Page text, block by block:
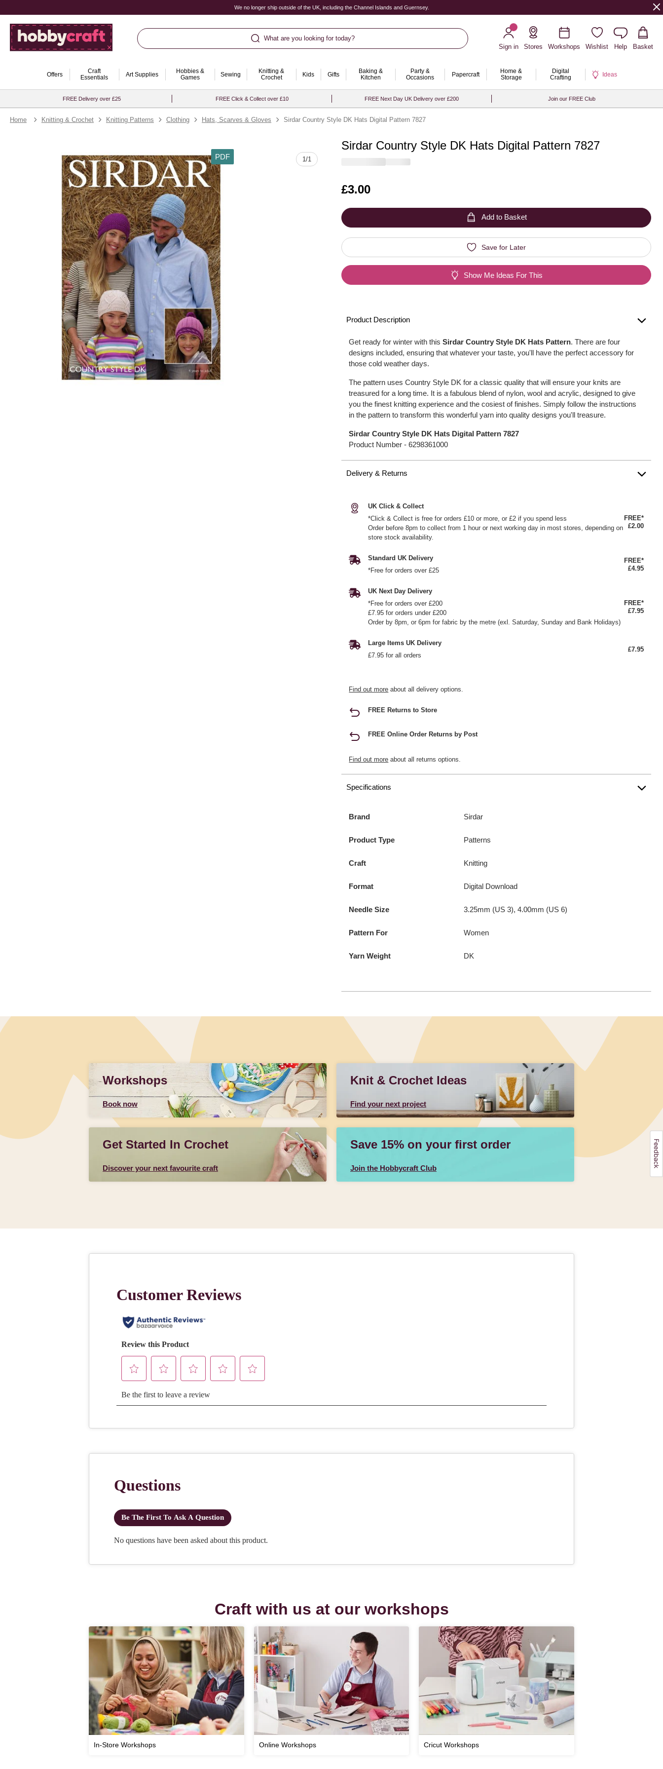
We no longer ship outside of the UK, including the Channel Islands and Guernsey.
What are you looking for today?
Sign in
Stores Workshops Wishlist Help Basket
Offers
Craft
Essentials
Art Supplies
Hobbies &
Games
Sewing
Knitting &
Crochet
Kids Gifts
Baking &
Kitchen
Party &
Occasions
Papercraft
Home &
Storage
Digital
Crafting
Ideas
FREE Delivery over £25 FREE Click & Collect over £10 FREE Next Day UK Delivery over £200 Join our FREE Club
Home Knitting & Crochet Knitting Patterns Clothing Hats, Scarves & Gloves Sirdar Country Style DK Hats Digital Pattern 7827
1/1
PDF
Sirdar Country Style DK Hats Digital Pattern 7827
Is
£3.00
Add to Basket
Save for Later
Show Me Ideas For This
Product Description
Get ready for winter with thisSirdar Country Style DK Hats Pattern. There are four
designs included, ensuring that whatever your taste, you'll have the perfect accessory for
those cold weather days.
The pattern uses Country Style DK for a classic quality that will ensure your knits are
treasured for a long time. It is a fabulous blend of nylon, wool and acrylic, designed to give
you the finest knitting experience and the cosiest of finishes. Simply follow the instructions
in the pattern to transform this wonderful yarn into quality designs you'll treasure.
Sirdar Country Style DK Hats Digital Pattern 7827
Product Number -6298361000
Delivery & Returns
UK Click & Collect
*Click & Collect is free for orders £10 or more, or £2 if you spend less
Order before 8pm to collect from 1 hour or next working day in most stores, depending on
store stock availability.
FREE*
£2.00
Standard UK Delivery
*Free for orders over £25
FREE*
£4.95
UK Next Day Delivery
*Free for orders over £200
£7.95 for orders under £200
Order by 8pm, or 6pm for fabric by the metre (exl. Saturday, Sunday and Bank Holidays)
FREE*
£7.95
Large Items UK Delivery
£7.95 for all orders
£7.95
Find out more about all delivery options.
FREE Returns to Store
FREE Online Order Returns by Post
Find out more about all returns options.
Specifications
Brand Sirdar
Product Type Patterns
Craft Knitting
Format Digital Download
Needle Size 3.25mm (US 3), 4.00mm (US 6)
Pattern For Women
Yarn Weight DK
Workshops
Book now
Knit & Crochet Ideas
Find your next project
Get Started In Crochet
Discover your next favourite craft
Save 15% on your first order
Join the Hobbycraft Club
Craft with us at our workshops
In-Store Workshops Online Workshops Cricut Workshops